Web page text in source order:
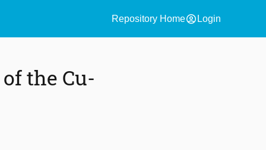
Repository Homeaccount_circle Login
the Cu-